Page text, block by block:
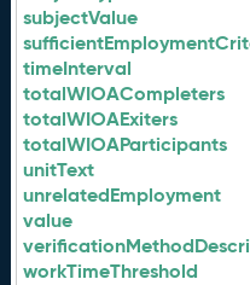
subjectValue
timeInterval
totalWIOACompleters
totalWIOAExiters
totalWIOAParticipants
unitText
unrelatedEmployment
value
workTimeThreshold